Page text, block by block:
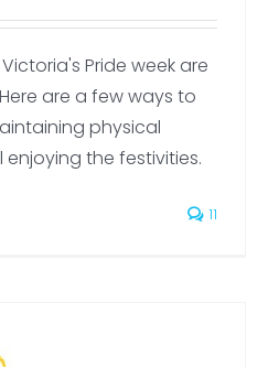
Pride week are
are a few ways to
physical
the festivities.
11